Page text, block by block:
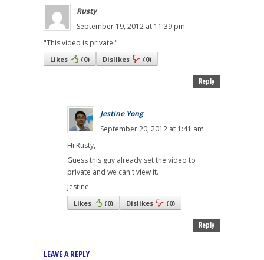
Rusty
September 19, 2012 at 11:39 pm
"This video is private."
Likes (0) Dislikes (0)
Reply
Jestine Yong
September 20, 2012 at 1:41 am
Hi Rusty,
Guess this guy already set the video to
private and we can't view it.
Jestine
Likes (0) Dislikes (0)
Reply
LEAVE A REPLY